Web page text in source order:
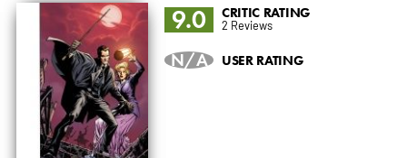
9.0 CRITIC RATING
2 Reviews
N/A USER RATING